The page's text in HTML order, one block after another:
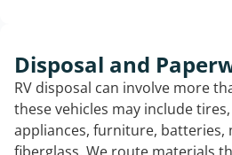
Disposal and
RV disposal can involve more
these vehicles may include
appliances, furniture, batteries,